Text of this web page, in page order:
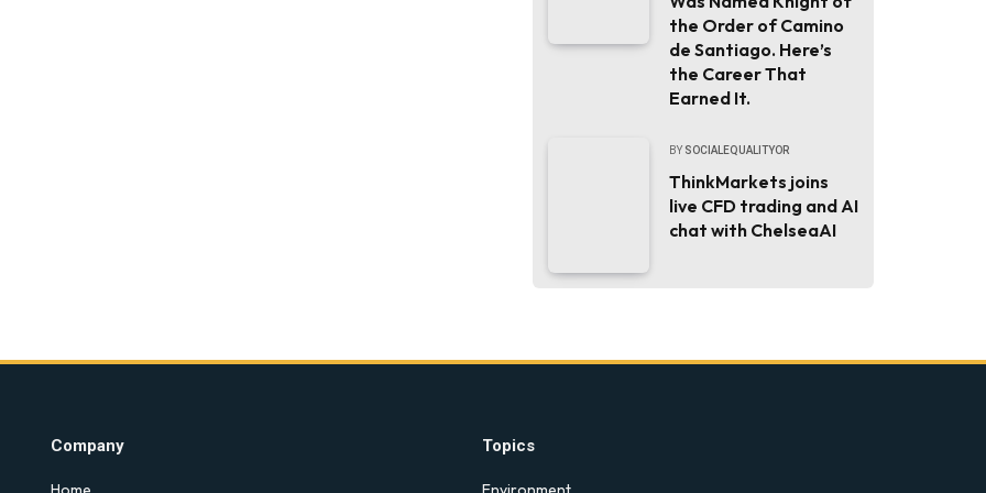
the Order of Camino
de Santiago. Here’s
the Career That
Earned It.
BY SOCIALEQUALITYOR
ThinkMarkets joins
live CFD trading and AI
chat with ChelseaAI
Company Topics